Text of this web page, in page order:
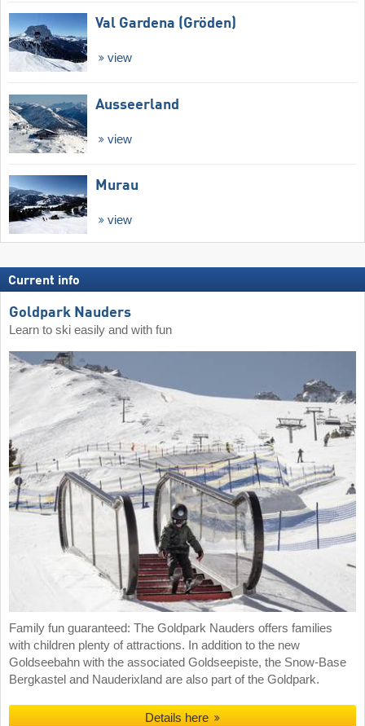
Val Gardena (Gröden)
view
Ausseerland
view
Murau
view
Current info
Goldpark Nauders
Learn to ski easily and with fun
Family fun guaranteed: The Goldpark Nauders offers families
with children plenty of attractions. In addition to the new
Goldseebahn with the associated Goldseepiste, the Snow-Base
Bergkastel and Nauderixland are also part of the Goldpark.
Details here